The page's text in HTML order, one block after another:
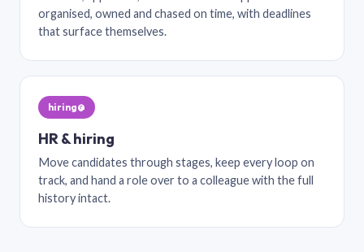
organised, owned and chased on time, with deadlines
that surface themselves.
hiring@
HR & hiring
Move candidates through stages, keep every loop on
track, and hand a role over to a colleague with the full
history intact.